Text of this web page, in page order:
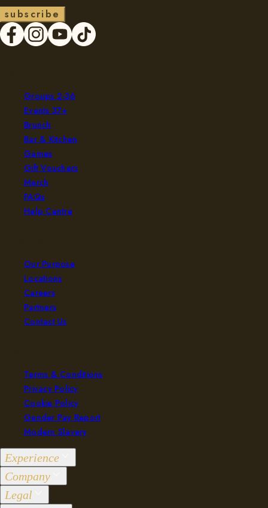
su bs cri be
Groups 2-36
Events 37+
Brunch
Bar & Kitchen
Games
Gift Vouchers
Merch
FAQs
Help Centre
Our Purpose
Locations
Careers
Partners
Contact Us
Terms & Conditions
Privacy Policy
Cookie Policy
Gender Pay Report
Modern Slavery
Experience
Groups 2-36
Events 37+
Company
Our Purpose
Legal